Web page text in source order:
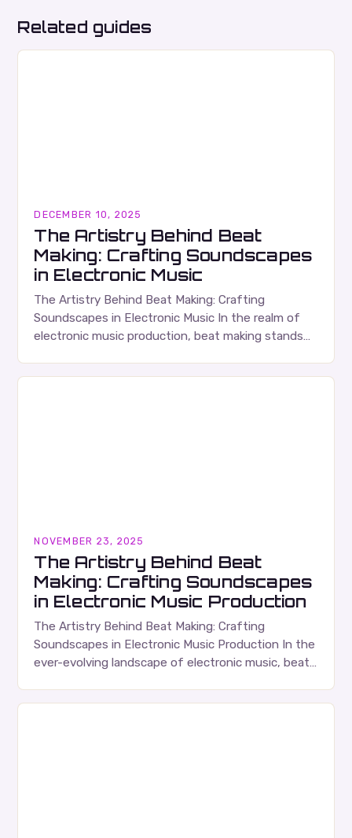
Related guides
DECEMBER 10, 2025
The Artistry Behind Beat
Making: Crafting Soundscapes
in Electronic Music
The Artistry Behind Beat Making: Crafting
Soundscapes in Electronic Music In the realm of
electronic music production, beat making stands
NOVEMBER 23, 2025
The Artistry Behind Beat
Making: Crafting Soundscapes
in Electronic Music Production
The Artistry Behind Beat Making: Crafting
Soundscapes in Electronic Music Production In the
ever-evolving landscape of electronic music, beat